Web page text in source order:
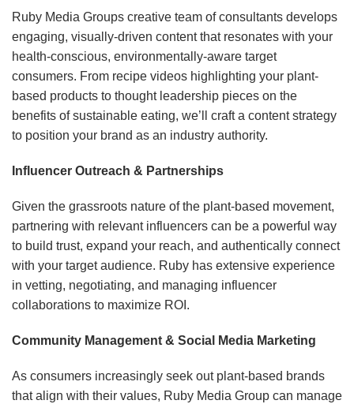
Ruby Media Groups creative team of consultants develops
engaging, visually-driven content that resonates with your
health-conscious, environmentally-aware target
consumers. From recipe videos highlighting your plant-
based products to thought leadership pieces on the
benefits of sustainable eating, we’ll craft a content strategy
to position your brand as an industry authority.
Influencer Outreach & Partnerships
Given the grassroots nature of the plant-based movement,
partnering with relevant influencers can be a powerful way
to build trust, expand your reach, and authentically connect
with your target audience. Ruby has extensive experience
in vetting, negotiating, and managing influencer
collaborations to maximize ROI.
Community Management & Social Media Marketing
As consumers increasingly seek out plant-based brands
that align with their values, Ruby Media Group can manage